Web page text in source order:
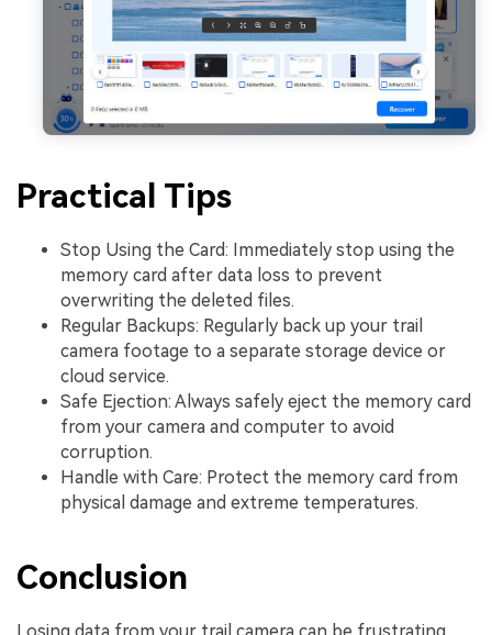
Practical Tips
Stop Using the Card: Immediately stop using the
memory card after data loss to prevent
overwriting the deleted files.
Regular Backups: Regularly back up your trail
camera footage to a separate storage device or
cloud service.
Safe Ejection: Always safely eject the memory card
from your camera and computer to avoid
corruption.
Handle with Care: Protect the memory card from
physical damage and extreme temperatures.
Conclusion